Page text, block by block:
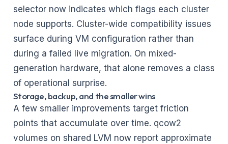
selector now indicates which flags each cluster
node supports. Cluster-wide compatibility issues
surface during VM configuration rather than
during a failed live migration. On mixed-
generation hardware, that alone removes a class
of operational surprise.
Storage, backup, and the smaller wins
A few smaller improvements target friction
points that accumulate over time. qcow2
volumes on shared LVM now report approximate